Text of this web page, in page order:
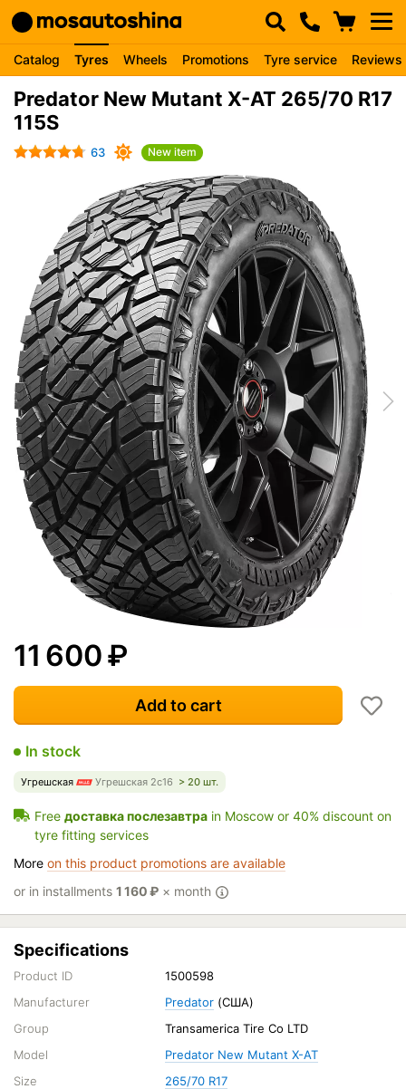
Catalog Tyres Wheels Promotions Tyre service Reviews
Predator New Mutant X-AT 265/70 R17
115S
63 New item
11 600₽
Add to cart
In stock
Угрешская Угрешская 2с16 > 20 шт.
Free доставка послезавтра in Moscow or 40% discount on
tyre fitting services
More on this product promotions are available
or in installments 1 160₽ × month
Specifications
Product ID
1500598
Manufacturer
Predator (США)
Group
Transamerica Tire Co LTD
Model
Predator New Mutant X-AT
Size
265/70 R17